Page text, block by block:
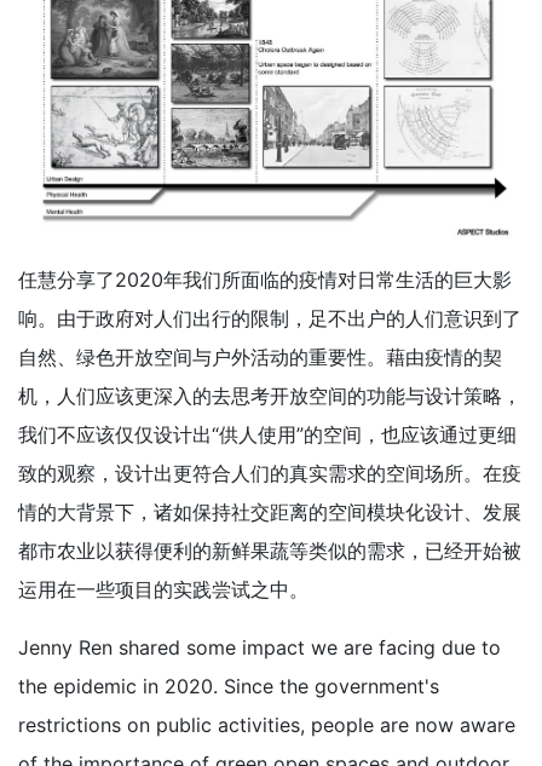
任慧分享了2020年我们所面临的疫情对日常生活的巨大影
响。由于政府对人们出行的限制，足不出户的人们意识到了
自然、绿色开放空间与户外活动的重要性。藉由疫情的契
机，人们应该更深入的去思考开放空间的功能与设计策略，
我们不应该仅仅设计出“供人使用”的空间，也应该通过更细
致的观察，设计出更符合人们的真实需求的空间场所。在疫
情的大背景下，诸如保持社交距离的空间模块化设计、发展
都市农业以获得便利的新鲜果蔬等类似的需求，已经开始被
运用在一些项目的实践尝试之中。
Jenny Ren shared some impact we are facing due to
the epidemic in 2020. Since the government's
restrictions on public activities, people are now aware